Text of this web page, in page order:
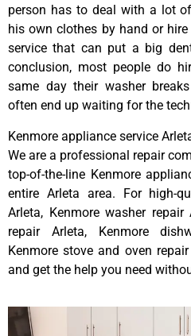
person has to deal with a lot
his own clothes by hand or
service that can put a big
conclusion, most people do
same day their washer
often end up waiting for the
Kenmore appliance service
We are a professional repair
top-of-the-line Kenmore
entire Arleta area. For high-
Arleta, Kenmore washer repair
repair Arleta, Kenmore
Kenmore stove and oven
and get the help you need